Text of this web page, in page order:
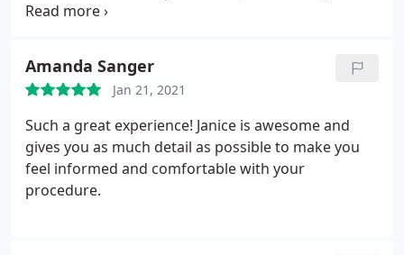
quality, honest -- and lovely people.
Amanda Sanger
Jan 21, 2021
Such a great experience! Janice is awesome and
gives you as much detail as possible to make you
feel informed and comfortable with your
procedure.